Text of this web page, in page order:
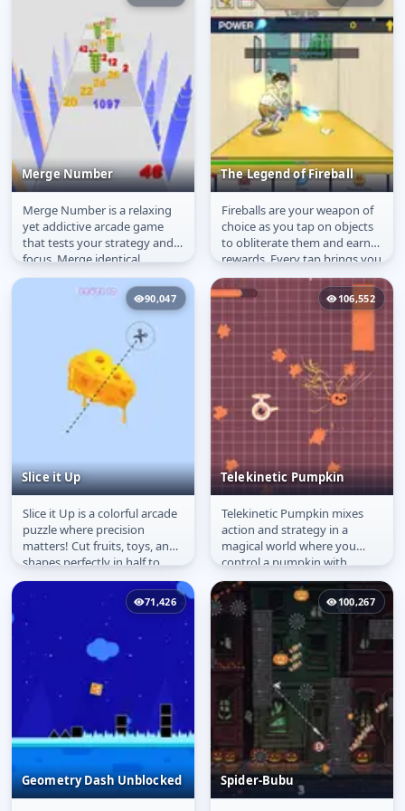
Merge Number
Merge Number
Merge Number is a relaxing
yet addictive arcade game
that tests your strategy and
focus. Merge identical
numbers to create higher
numbers...
The Legend of Fireball
The Legend of Fireball
Fireballs are your weapon of
choice as you tap on objects
to obliterate them and earn
rewards. Every tap brings you
closer to becoming the...
90,047
Slice it Up
Slice it Up
Slice it Up is a colorful arcade
puzzle where precision
matters! Cut fruits, toys, and
shapes perfectly in half to
earn stars. The closer...
106,552
Telekinetic Pumpkin
Telekinetic Pumpkin
Telekinetic Pumpkin mixes
action and strategy in a
magical world where you
control a pumpkin with
psychic powers! Use
telekinesis to move...
71,426
Geometry Dash Unblocked​
100,267
Spider-Bubu